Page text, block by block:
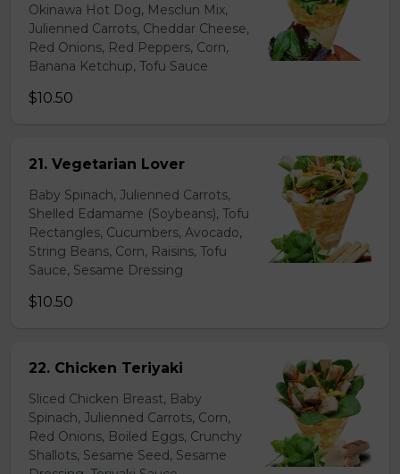
Okinawa Hot Dog, Mesclun Mix,
Julienned Carrots, Cheddar Cheese,
Red Onions, Red Peppers, Corn,
Banana Ketchup, Tofu Sauce
$10.50
21. Vegetarian Lover
Baby Spinach, Julienned Carrots,
Shelled Edamame (Soybeans), Tofu
Rectangles, Cucumbers, Avocado,
String Beans, Corn, Raisins, Tofu
Sauce, Sesame Dressing
$10.50
22. Chicken Teriyaki
Sliced Chicken Breast, Baby
Spinach, Julienned Carrots, Corn,
Red Onions, Boiled Eggs, Crunchy
Shallots, Sesame Seed, Sesame